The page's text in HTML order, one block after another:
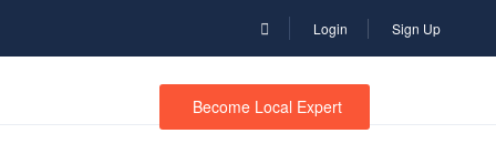
Login Sign Up
Become Local Expert